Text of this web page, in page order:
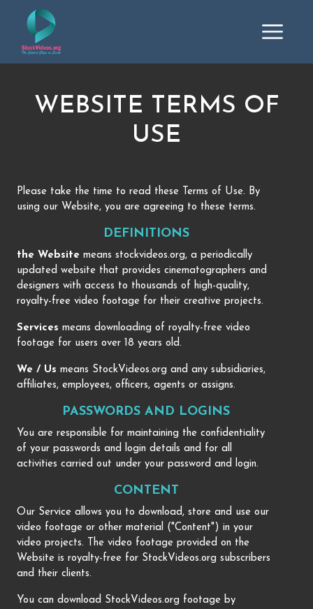
WEBSITE TERMS OF
USE
Please take the time to read these Terms of Use. By
using our Website, you are agreeing to these terms.
DEFINITIONS
the Website means stockvideos.org, a periodically
updated website that provides cinematographers and
designers with access to thousands of high-quality,
royalty-free video footage for their creative projects.
Services means downloading of royalty-free video
footage for users over 18 years old.
We / Us means StockVideos.org and any subsidiaries,
affiliates, employees, officers, agents or assigns.
PASSWORDS AND LOGINS
You are responsible for maintaining the confidentiality
of your passwords and login details and for all
activities carried out under your password and login.
CONTENT
Our Service allows you to download, store and use our
video footage or other material ("Content") in your
video projects. The video footage provided on the
Website is royalty-free for StockVideos.org subscribers
and their clients.
You can download StockVideos.org footage by